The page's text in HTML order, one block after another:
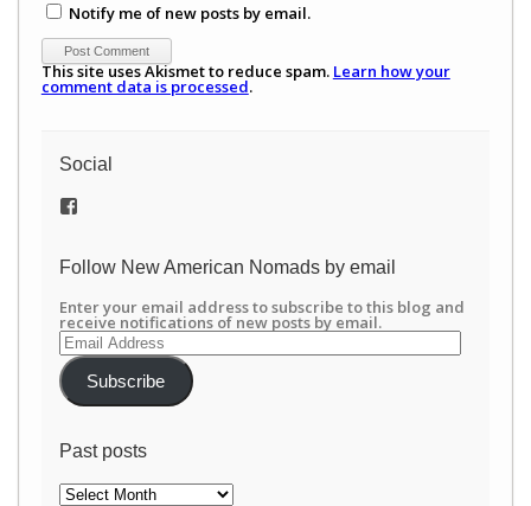
Notify me of new posts by email.
This site uses Akismet to reduce spam. Learn how your
comment data is processed.
Social
View
on
Follow New American Nomads by email
Enter your email address to subscribe to this blog and
receive notifications of new posts by email.
Email
Address
Subscribe
Past posts
Past